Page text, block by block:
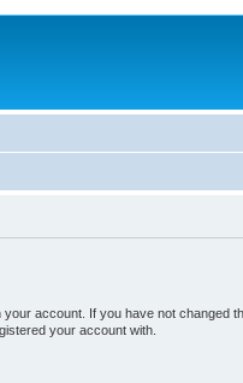
account. If you have not changed
your account with.